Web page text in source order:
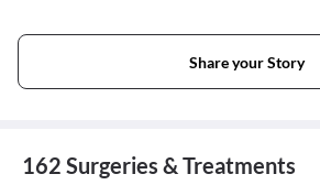
Share your Story
162 Surgeries & Treatments